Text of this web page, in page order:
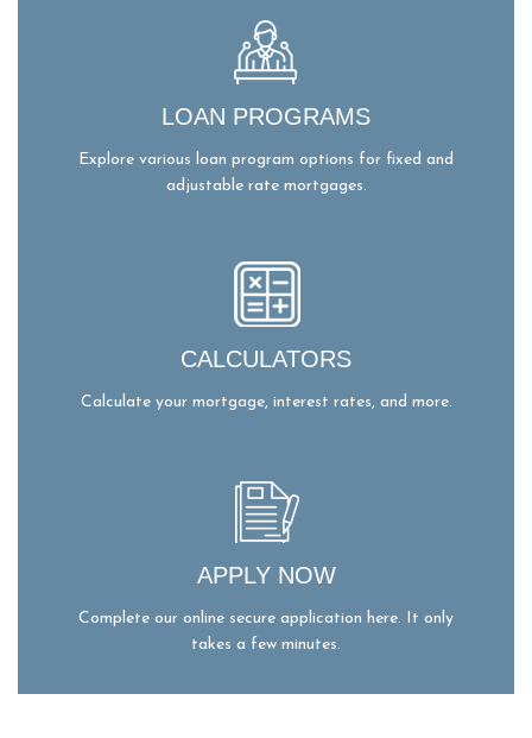
LOAN PROGRAMS
Explore various loan program options for fixed and
adjustable rate mortgages.
CALCULATORS
Calculate your mortgage, interest rates, and more.
APPLY NOW
Complete our online secure application here. It only
takes a few minutes.